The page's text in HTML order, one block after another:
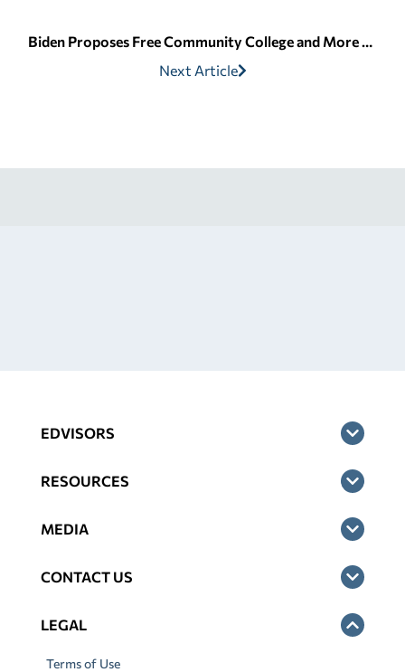
Biden Proposes Free Community College and More for Students | Edvisors
Next Article
EDVISORS
RESOURCES
MEDIA
CONTACT US
LEGAL
Terms of Use